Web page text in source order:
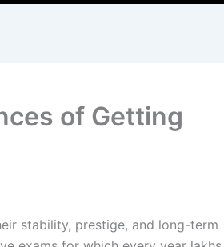
of Getting
stability, prestige, and long-term